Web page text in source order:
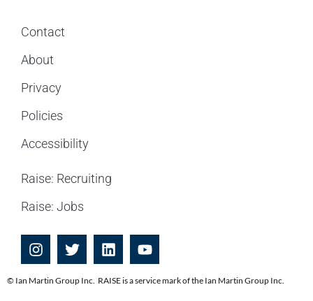
Contact
About
Privacy
Policies
Accessibility
Raise: Recruiting
Raise: Jobs
© Ian Martin Group Inc. RAISE is a service mark of the Ian Martin Group Inc.